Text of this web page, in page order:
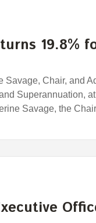
19.8%
Savage, Chair, and
Superannuation,
Savage, the